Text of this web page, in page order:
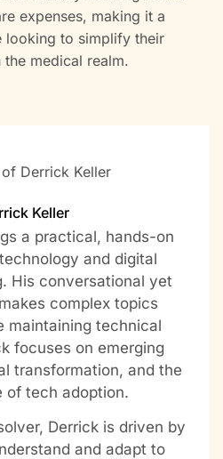
expenses, making it a
looking to simplify their
medical realm.
Keller
a practical, hands-on
and digital
His conversational yet
complex topics
maintaining technical
focuses on emerging
transformation, and the
of tech adoption.
Derrick is driven by
and adapt to